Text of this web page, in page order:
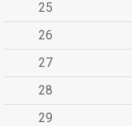
25
26
27
28
29